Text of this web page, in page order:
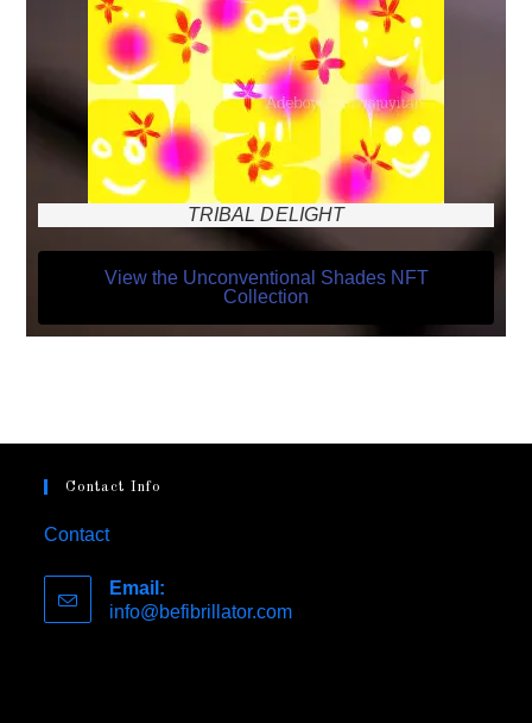
TRIBAL DELIGHT
View the Unconventional Shades NFT
Collection
Contact Info
Contact
Email:
info@befibrillator.com